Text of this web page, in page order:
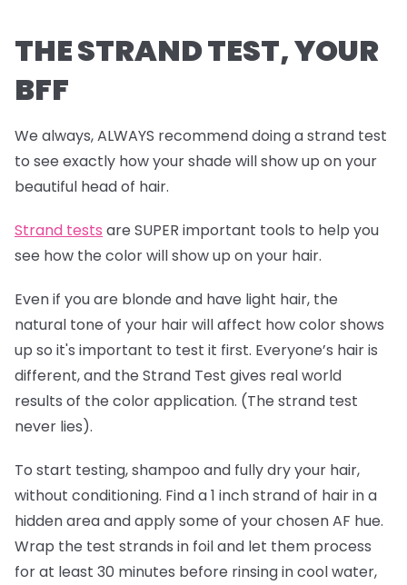
THE STRAND TEST, YOUR
BFF
We always, ALWAYS recommend doing a strand test
to see exactly how your shade will show up on your
beautiful head of hair.
Strand tests are SUPER important tools to help you
see how the color will show up on your hair.
Even if you are blonde and have light hair, the
natural tone of your hair will affect how color shows
up so it's important to test it first. Everyone’s hair is
different, and the Strand Test gives real world
results of the color application. (The strand test
never lies).
To start testing, shampoo and fully dry your hair,
without conditioning. Find a 1 inch strand of hair in a
hidden area and apply some of your chosen AF hue.
Wrap the test strands in foil and let them process
for at least 30 minutes before rinsing in cool water,